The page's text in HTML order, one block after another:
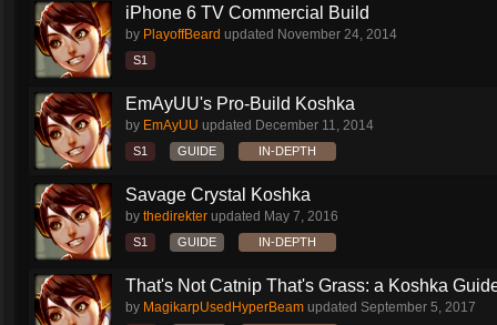
iPhone 6 TV Commercial Build
by PlayoffBeard updated November 24, 2014
S1
EmAyUU's Pro-Build Koshka
by EmAyUU updated December 11, 2014
S1 GUIDE IN-DEPTH
Savage Crystal Koshka
by thedirekter updated May 7, 2016
S1 GUIDE IN-DEPTH
That's Not Catnip That's Grass: a Koshka
by MagikarpUsedHyperBeam updated September 5, 2017